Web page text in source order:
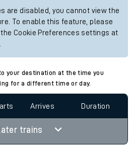
are disabled, you cannot view the
To enable this feature, please
Cookie Preferences settings at
your destination at the time you
for a different time or day.
Arrives Duration
trains